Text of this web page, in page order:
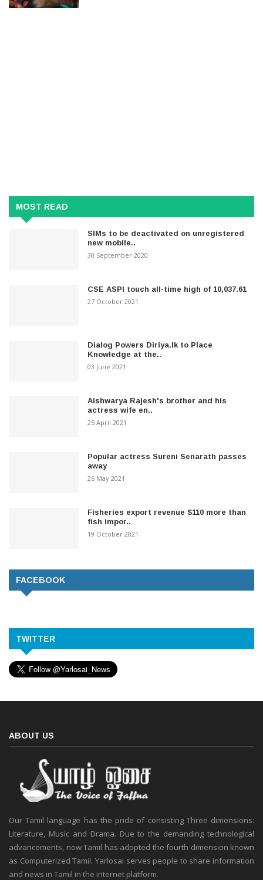
MOST READ
SIMs to be deactivated on unregistered
new mobile..
30 September 2020
CSE ASPI touch all-time high of 10,037.61
27 October 2021
Dialog Powers Diriya.lk to Place
Knowledge at the..
03 June 2021
Aishwarya Rajesh's brother and his
actress wife en..
25 April 2021
Popular actress Sureni Senarath passes
away
26 May 2021
Fisheries export revenue $110 more than
fish impor..
19 October 2021
FACEBOOK
TWITTER
ABOUT US
Our Tamil language has the pride of consisting Three dimensions:
Literature, Music and Drama. Due to the demanding technological
advancements, now Tamil has adopted the fourth dimension known
as Computerized Tamil. Yarlosai serves people to share information
and news in Tamil in the internet platform.